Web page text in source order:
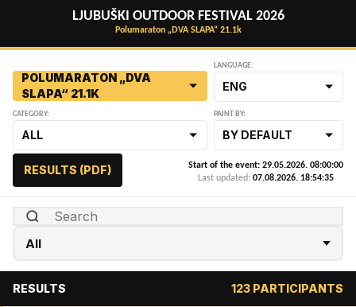
LJUBUŠKI OUTDOOR FESTIVAL 2026
Polumaraton „DVA SLAPA“ 21.1k
POLUMARATON „DVA
SLAPA“ 21.1K
LANGUAGE:
ENG
CATEGORY:
ALL
PAINT BY:
BY DEFAULT
RESULTS (PDF)
Start of the event: 29.05.2026. 08:00:00
Last updated: 07.08.2026. 18:54:35
RESULTS 123 PARTICIPANTS